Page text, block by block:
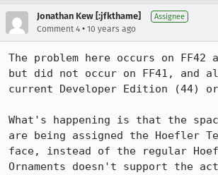
Jonathan Kew [:jfkthame] Assignee
Comment 4 • 10 years ago
The problem here occurs on FF42
but did not occur on FF41, and
current Developer Edition (44)
What's happening is that the
are being assigned the Hoefler
face, instead of the regular
Ornaments doesn't support the